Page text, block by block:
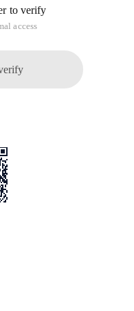
to verify
access